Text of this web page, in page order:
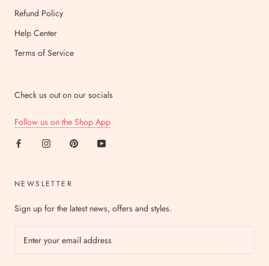
Refund Policy
Help Center
Terms of Service
Check us out on our socials
Follow us on the Shop App
NEWSLETTER
Sign up for the latest news, offers and styles.